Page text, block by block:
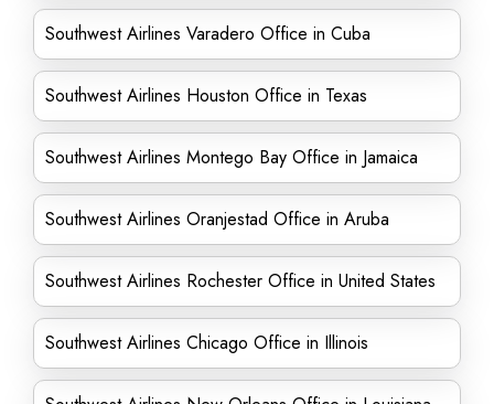
Southwest Airlines Varadero Office in Cuba
Southwest Airlines Houston Office in Texas
Southwest Airlines Montego Bay Office in Jamaica
Southwest Airlines Oranjestad Office in Aruba
Southwest Airlines Rochester Office in United States
Southwest Airlines Chicago Office in Illinois